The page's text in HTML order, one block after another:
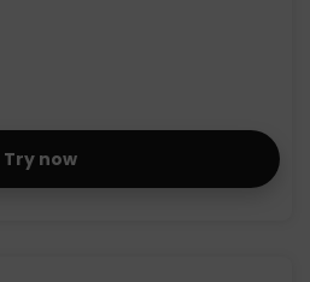
Try now